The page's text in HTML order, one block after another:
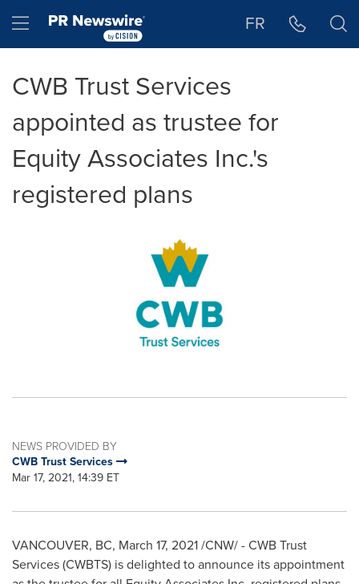
Hamburger menu FR
CWB Trust Services
appointed as trustee for
Equity Associates Inc.'s
registered plans
NEWS PROVIDED BY
CWB Trust Services
Mar 17, 2021, 14:39 ET
VANCOUVER, BC, March 17, 2021/CNW/ - CWB Trust
Services (CWBTS) is delighted to announce its appointment